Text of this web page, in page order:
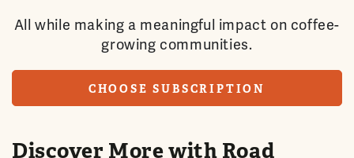
All while making a meaningful impact on coffee-
growing communities.
CHOOSE SUBSCRIPTION
Discover More with Road